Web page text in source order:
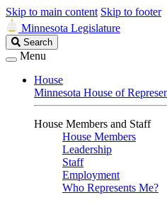
Skip to main content Skip to footer
Minnesota Legislature
Search
Legislature
Search
Menu
House
Minnesota House of
House Members and Staff
House Members
Leadership
Staff
Employment
Who Represents Me?